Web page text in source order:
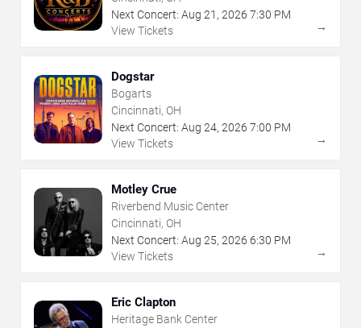
Next Concert: Aug 21 , 2026 7:30 PM
View Tickets
→
Dogstar
Bogarts
Cincinnati, OH
Next Concert: Aug 24, 2026 7:00 PM
View Tickets
→
Motley Crue
Riverbend Music Center
Cincinnati, OH
Next Concert: Aug 25, 2026 6:30 PM
View Tickets
→
Eric Clapton
Heritage Bank Center